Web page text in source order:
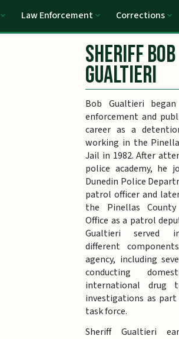
Law Enforcement Corrections
Sheriff Bob
Gualtieri
Bob Gualtieri
enforcement and
career as a
working in the
Jail in 1982. After
police academy, he
Dunedin Police
patrol officer and
the Pinellas County
Office as a patrol
Gualtieri served
different
agency, including
conducting
international drug
investigations as part
task force.
Sheriff Gualtieri